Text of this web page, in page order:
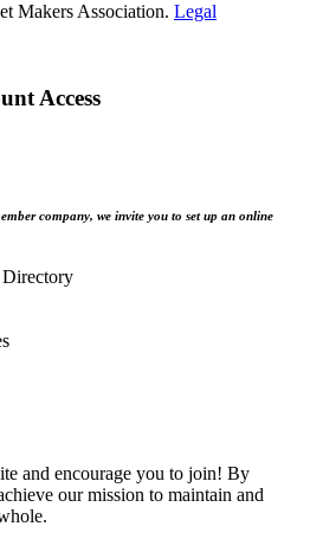
Makers Association. Legal
Access
company, we invite you to set up an online
Directory
and encourage you to join! By
our mission to maintain and